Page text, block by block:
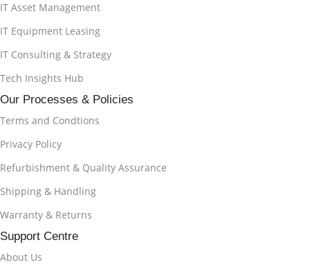
IT Asset Management
IT Equipment Leasing
IT Consulting & Strategy
Tech Insights Hub
Our Processes & Policies
Terms and Condtions
Privacy Policy
Refurbishment & Quality Assurance
Shipping & Handling
Warranty & Returns
Support Centre
About Us